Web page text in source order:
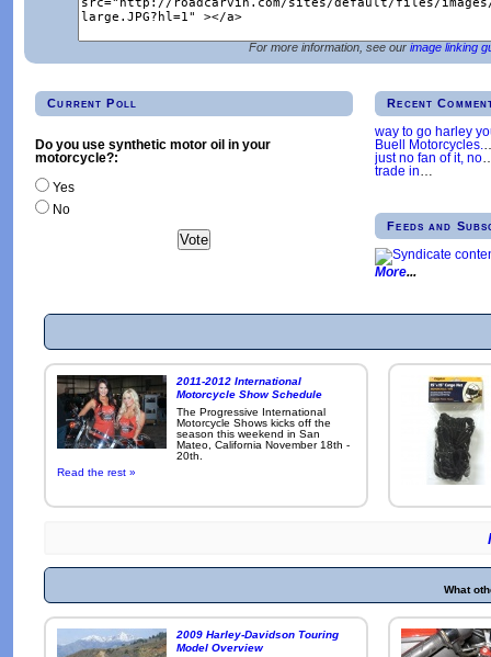
For more information, see our image linking
Current Poll
Do you use synthetic motor oil in your
motorcycle?:
Yes
No
Recent
way to go harley
Buell Motorcycles.
just no fan of it, no
trade in…
Feeds and
More
2011-2012 International
Motorcycle Show Schedule
The Progressive International
Motorcycle Shows kicks off the
season this weekend in San
Mateo, California November 18th -
20th.
Read the rest »
What
2009 Harley-Davidson Touring
Model Overview